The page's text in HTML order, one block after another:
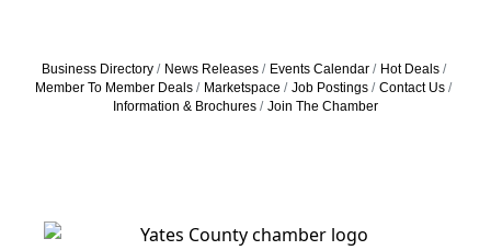
Business Directory News Releases Events Calendar
Hot Deals
Member To Member Deals
Marketspace Job Postings
Contact Us
Information & Brochures
Join The Chamber